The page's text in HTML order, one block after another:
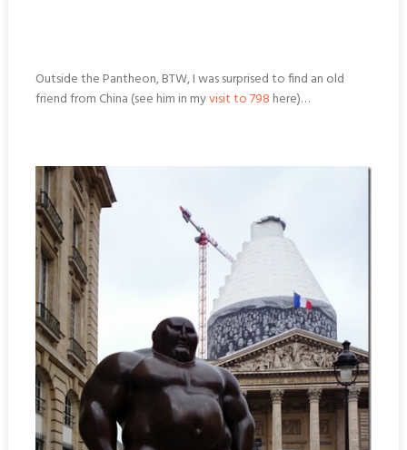
Outside the Pantheon, BTW, I was surprised to find an old
friend from China (see him in myvisit to 798 here)…